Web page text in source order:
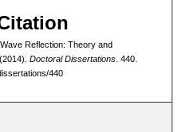
Reflection: Theory and
Doctoral Dissertations. 440.
440